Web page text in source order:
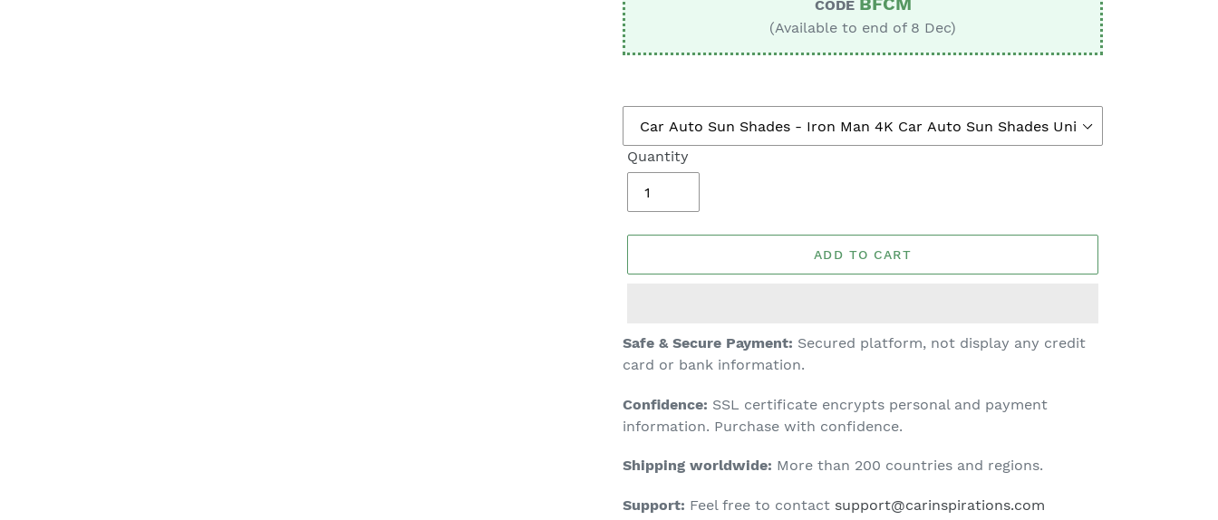
CODE
(Available to end of 8 Dec)
Quantity
ADD TO CART
Adding
product
your
cart
Safe & Secure Payment: Secured platform, not display any credit
card or bank information.
Confidence: SSL certificate encrypts personal and payment
information. Purchase with confidence.
Shipping worldwide: More than 200 countries and regions.
Support: Feel free to contact support@carinspirations.com